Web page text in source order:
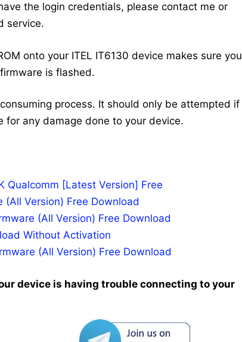
the login credentials, please contact me or
service.
onto your ITEL IT6130 device makes sure you
is flashed.
process. It should only be attempted if
for any damage done to your device.
Qualcomm [Latest Version] Free
(All Version) Free Download
(All Version) Free Download
Without Activation
(All Version) Free Download
device is having trouble connecting to your